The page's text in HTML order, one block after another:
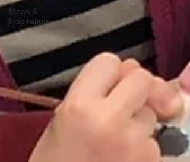
Ideas &
Inspiration